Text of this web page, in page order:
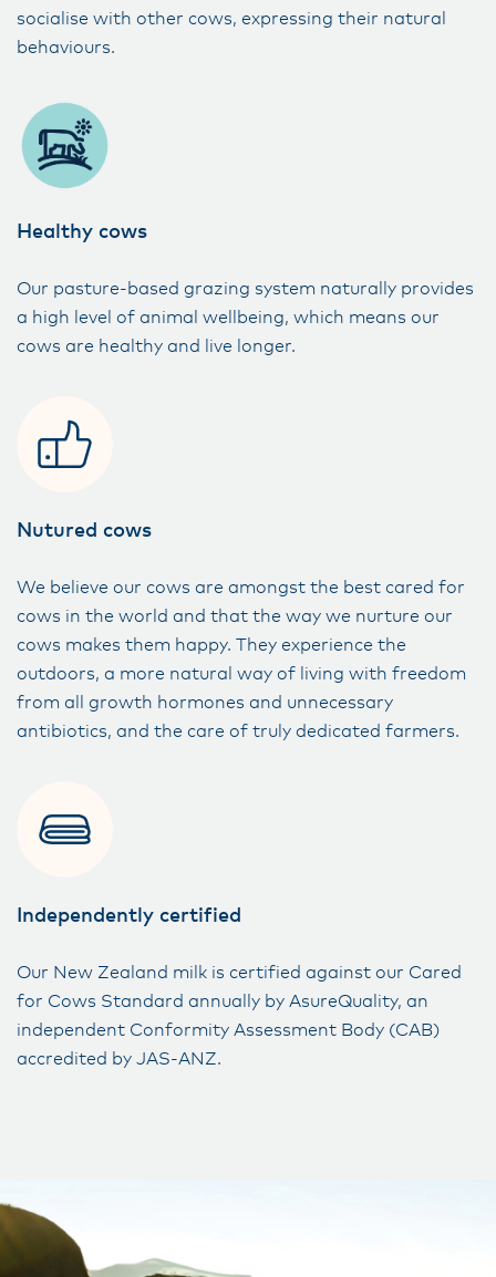
socialise with other cows, expressing their natural
behaviours.
Healthy cows
Our pasture-based grazing system naturally provides
a high level of animal wellbeing, which means our
cows are healthy and live longer.
Nutured cows
We believe our cows are amongst the best cared for
cows in the world and that the way we nurture our
cows makes them happy. They experience the
outdoors, a more natural way of living with freedom
from all growth hormones and unnecessary
antibiotics, and the care of truly dedicated farmers.
Independently certified
Our New Zealand milk is certified against ​our Cared
for Cows Standard annually by AsureQuality, an
independent Conformity​ Assessment Body (CAB)
accredited by JAS-ANZ.​​